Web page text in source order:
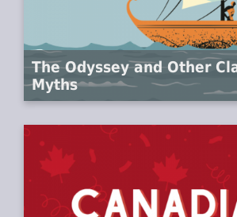
The Odyssey and Other
Myths